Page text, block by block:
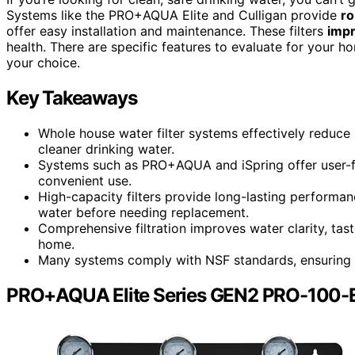
Systems like the PRO+AQUA Elite and Culligan provide
offer easy installation and maintenance. These filters
health. There are specific features to evaluate for your
your choice.
Key Takeaways
Whole house water filter systems effectively
cleaner drinking water.
Systems such as PRO+AQUA and iSpring offer
convenient use.
High-capacity filters provide long-lasting
water before needing replacement.
Comprehensive filtration improves water clarity,
home.
Many systems comply with NSF standards,
PRO+AQUA Elite Series GEN2 PRO-